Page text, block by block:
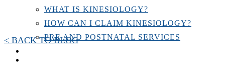
WHAT IS KINESIOLOGY?
HOW CAN I CLAIM KINESIOLOGY?
PRE AND POSTNATAL SERVICES
< BACK TO BLOG